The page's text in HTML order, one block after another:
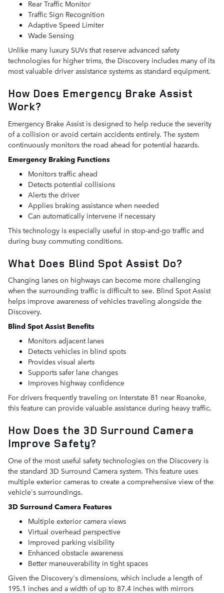
Rear Traffic Monitor
Traffic Sign Recognition
Adaptive Speed Limiter
Wade Sensing
Unlike many luxury SUVs that reserve advanced safety
technologies for higher trims, the Discovery includes many of its
most valuable driver assistance systems as standard equipment.
How Does Emergency Brake Assist
Work?
Emergency Brake Assist is designed to help reduce the severity
of a collision or avoid certain accidents entirely. The system
continuously monitors the road ahead for potential hazards.
Emergency Braking Functions
Monitors traffic ahead
Detects potential collisions
Alerts the driver
Applies braking assistance when needed
Can automatically intervene if necessary
This technology is especially useful in stop-and-go traffic and
during busy commuting conditions.
What Does Blind Spot Assist Do?
Changing lanes on highways can become more challenging
when the surrounding traffic is difficult to see. Blind Spot Assist
helps improve awareness of vehicles traveling alongside the
Discovery.
Blind Spot Assist Benefits
Monitors adjacent lanes
Detects vehicles in blind spots
Provides visual alerts
Supports safer lane changes
Improves highway confidence
For drivers frequently traveling on Interstate 81 near Roanoke,
this feature can provide valuable assistance during heavy traffic.
How Does the 3D Surround Camera
Improve Safety?
One of the most useful safety technologies on the Discovery is
the standard 3D Surround Camera system. This feature uses
multiple exterior cameras to create a comprehensive view of the
vehicle's surroundings.
3D Surround Camera Features
Multiple exterior camera views
Virtual overhead perspective
Improved parking visibility
Enhanced obstacle awareness
Better maneuverability in tight spaces
Given the Discovery's dimensions, which include a length of
195.1 inches and a width of up to 87.4 inches with mirrors